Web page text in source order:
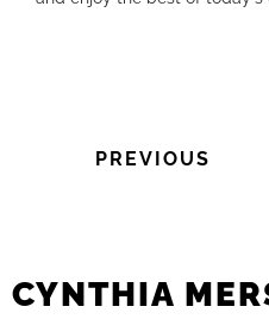
PREVIOUS
CYNTHIA